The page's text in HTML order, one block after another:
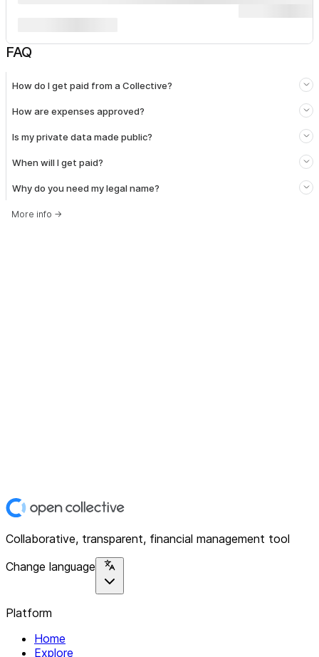
FAQ
How do I get paid from a Collective?
How are expenses approved?
Is my private data made public?
When will I get paid?
Why do you need my legal name?
More info →
Collaborative, transparent, financial management tool
Change language
Platform
Home
Explore